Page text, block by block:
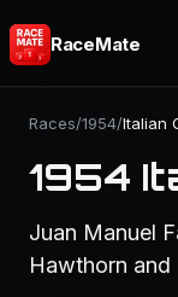
RaceMate
Races/1954/Italian
1954
Juan Manuel
Hawthorn